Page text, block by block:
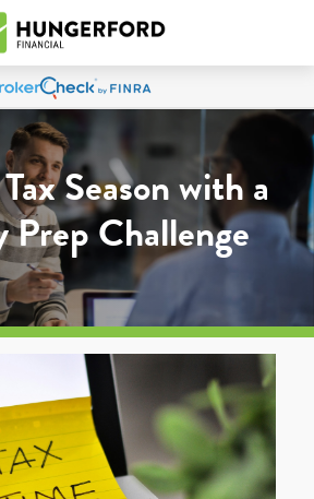
Season with a
Challenge